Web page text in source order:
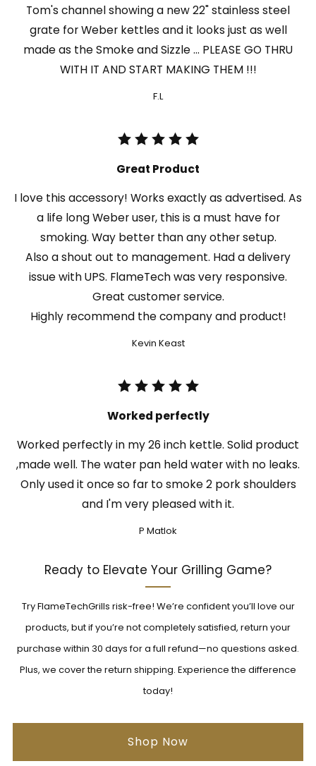
Tom's channel showing a new 22" stainless steel
grate for Weber kettles and it looks just as well
made as the Smoke and Sizzle ... PLEASE GO THRU
WITH IT AND START MAKING THEM !!!
F.L
Great Product
I love this accessory! Works exactly as advertised. As
a life long Weber user, this is a must have for
smoking. Way better than any other setup.
Also a shout out to management. Had a delivery
issue with UPS. FlameTech was very responsive.
Great customer service.
Highly recommend the company and product!
Kevin Keast
Worked perfectly
Worked perfectly in my 26 inch kettle. Solid product
,made well. The water pan held water with no leaks.
Only used it once so far to smoke 2 pork shoulders
and I'm very pleased with it.
P Matlok
Ready to Elevate Your Grilling Game?
Try FlameTechGrills risk-free! We’re confident you’ll love our
products, but if you’re not completely satisfied, return your
purchase within 30 days for a full refund—no questions asked.
Plus, we cover the return shipping. Experience the difference
today!
Shop Now